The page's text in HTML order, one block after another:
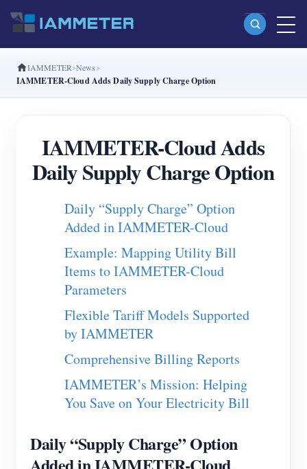
Products
Three Phase Wi-Fi Energy Meter (WEM3080T)
Three Phase Wi-Fi Energy Meter (WEM3046T)
Three Phase Wi-Fi Energy Meter (WEM3050T)
WiFi Power Controller
IAMMETER Cloud Pro
Self-hosting Service
EV Charger
IAMMETER Simulator
Virtual Meter
Energy Forecasting and Simulation System
Solar PV System Energy Monitor
Store
IAMMETER News
IAMMETER-Cloud Adds Daily Supply Charge Option
IAMMETER-Cloud Adds
Daily Supply Charge Option
Daily “Supply Charge” Option
Added in IAMMETER-Cloud
Example: Mapping Utility Bill
Items to IAMMETER-Cloud
Parameters
Flexible Tariff Models Supported
by IAMMETER
Comprehensive Billing Reports
IAMMETER’s Mission: Helping
You Save on Your Electricity Bill
Daily “Supply Charge” Option